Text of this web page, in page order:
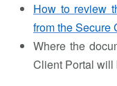
How to review
from the Secure
Where the
Client Portal will